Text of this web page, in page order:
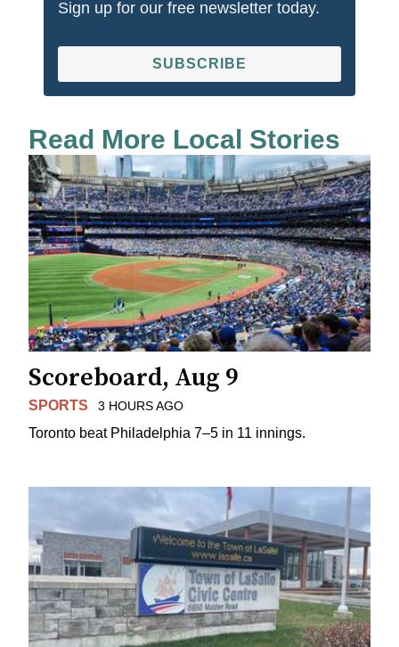
Sign up for our free newsletter today.
SUBSCRIBE
Read More Local Stories
Scoreboard, Aug 9
SPORTS 3 HOURS AGO
Toronto beat Philadelphia 7–5 in 11 innings.